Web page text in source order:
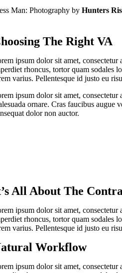
Man: Photography byHunters
The Right VA
ipsum dolor sit amet,
rhoncus, tortor quam sodales
varius. Pellentesque id justo eu
ipsum dolor sit amet,
ornare. Cras faucibus augue
dolor non auctor.
All About The
ipsum dolor sit amet,
rhoncus, tortor quam sodales
varius. Pellentesque id justo eu
Workflow
ipsum dolor sit amet,